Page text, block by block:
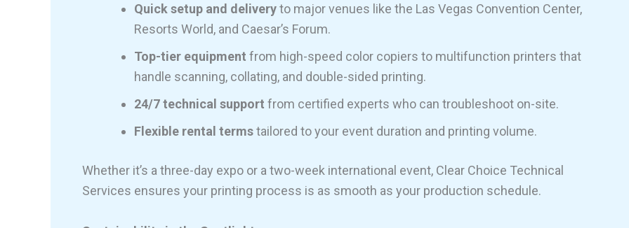
Quick setup and deliveryto major venues like the Las Vegas Convention Center,
Resorts World, and Caesar’s Forum.
Top-tier equipment from high-speed color copiers to multifunction printers that
handle scanning, collating, and double-sided printing.
24/7 technical support from certified experts who can troubleshoot on-site.
Flexible rental termstailored to your event duration and printing volume.
Whether it’s a three-day expo or a two-week international event, Clear Choice Technical
Services ensures your printing process is as smooth as your production schedule.